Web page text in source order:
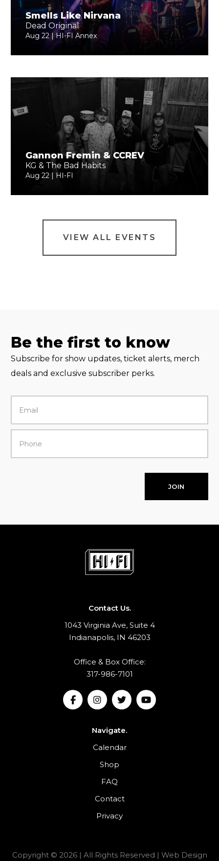
Smells Like Nirvana
Dead Original
Aug 22 | HI-FI Annex
Gannon Fremin & CCREV
KG & The Bad Habits
Aug 22 | HI-FI
VIEW ALL EVENTS
Be the first to know
Subscribe for show updates, ticket alerts, merch
deals and exclusive subscriber perks.
JOIN
Contact Us.
1043 Virginia Ave, Suite 4
Indianapolis, IN 46203
Office & Box Office:
317-986-7101
Navigate.
Calendar
Shop
FAQ
Contact
Privacy
Copyright © 2026 | All Rights Reserved | Web Design